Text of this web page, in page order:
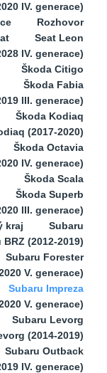
IV. generace)
Rozhovor
Seat Leon
IV. generace)
Škoda Citigo
Škoda Fabia
III. generace)
Škoda Kodiaq
(2017-2020)
Škoda Octavia
IV. generace)
Škoda Scala
Škoda Superb
III. generace)
kraj
Subaru
BRZ (2012-2019)
Subaru Forester
V. generace)
Subaru Impreza
V. generace)
Subaru Levorg
(2014-2019)
Subaru Outback
IV. generace)